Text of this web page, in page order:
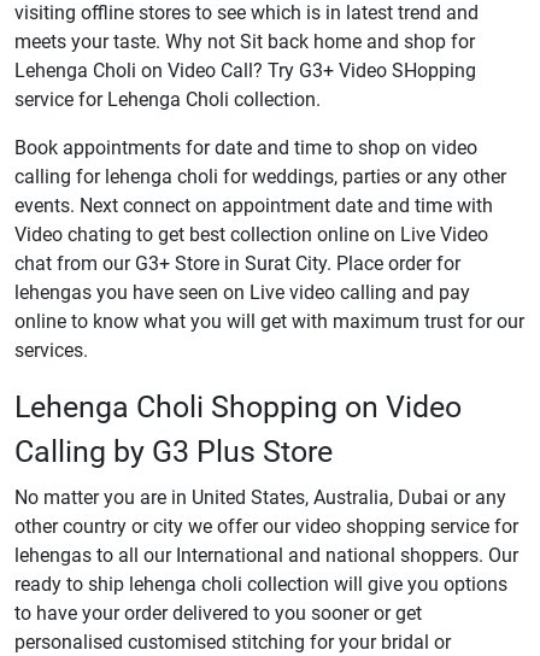
visiting offline stores to see which is in latest trend and
meets your taste. Why not Sit back home and shop for
Lehenga Choli on Video Call? Try G3+ Video SHopping
service for Lehenga Choli collection.
Book appointments for date and time to shop on video
calling for lehenga choli for weddings, parties or any other
events. Next connect on appointment date and time with
Video chating to get best collection online on Live Video
chat from our G3+ Store in Surat City. Place order for
lehengas you have seen on Live video calling and pay
online to know what you will get with maximum trust for our
services.
Lehenga Choli Shopping on Video
Calling by G3 Plus Store
No matter you are in United States, Australia, Dubai or any
other country or city we offer our video shopping service for
lehengas to all our International and national shoppers. Our
ready to ship lehenga choli collection will give you options
to have your order delivered to you sooner or get
personalised customised stitching for your bridal or